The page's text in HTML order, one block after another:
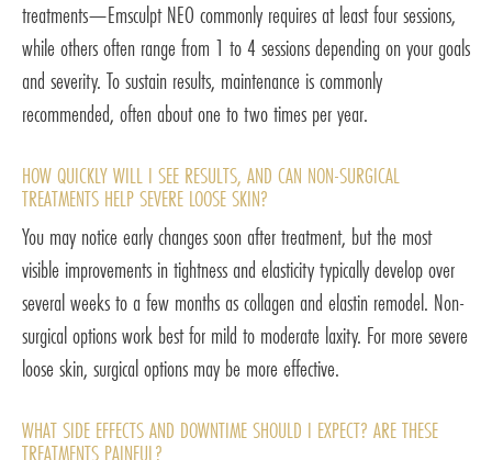
treatments—Emsculpt NEO commonly requires at least four sessions,
while others often range from 1 to 4 sessions depending on your goals
and severity. To sustain results, maintenance is commonly
recommended, often about one to two times per year.
HOW QUICKLY WILL I SEE RESULTS, AND CAN NON-SURGICAL
TREATMENTS HELP SEVERE LOOSE SKIN?
You may notice early changes soon after treatment, but the most
visible improvements in tightness and elasticity typically develop over
several weeks to a few months as collagen and elastin remodel. Non-
surgical options work best for mild to moderate laxity. For more severe
loose skin, surgical options may be more effective.
WHAT SIDE EFFECTS AND DOWNTIME SHOULD I EXPECT? ARE THESE
TREATMENTS PAINFUL?